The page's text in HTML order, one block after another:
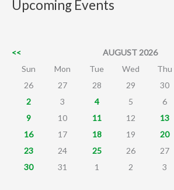
Upcoming Events
<< AUGUST 2026
Sun
Mon Tue Wed Thu
26
27 28 29 30
2
3 4 5 6
9
10 11 12 13
16
17 18 19 20
23
24 25 26 27
30
31 1 2 3